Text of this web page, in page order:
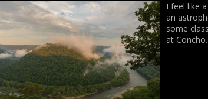
I feel like
an
some
at